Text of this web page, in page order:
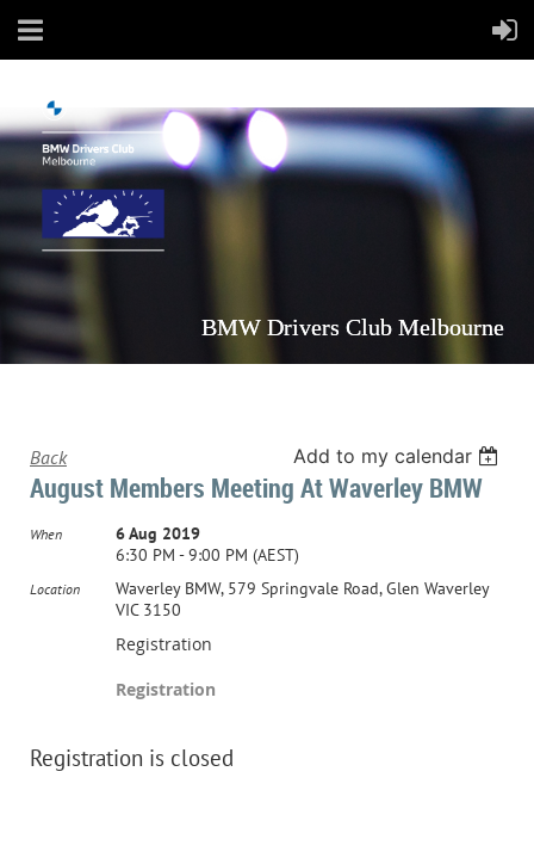
BMW Drivers Club Melbourne
Back Add to my calendar
August Members Meeting At Waverley BMW
When
6 Aug 2019
6:30 PM - 9:00 PM (AEST)
Location
Waverley BMW, 579 Springvale Road, Glen Waverley
VIC 3150
Registration
Registration
Registration is closed